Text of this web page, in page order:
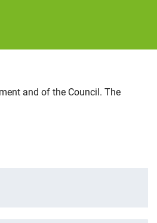
and of the Council. The